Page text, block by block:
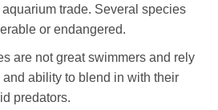
trade. Several species
or endangered.
are not great swimmers and rely
ability to blend in with their
predators.